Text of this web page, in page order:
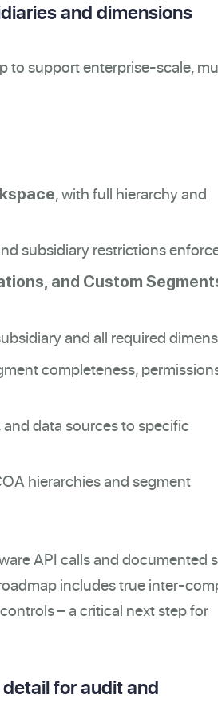
and dimensions
to support enterprise-scale,
, with full hierarchy and
subsidiary restrictions
and Custom
and all required
completeness,
data sources to specific
hierarchies and segment
API calls and documented
includes true inter-
– a critical next step for
for audit and